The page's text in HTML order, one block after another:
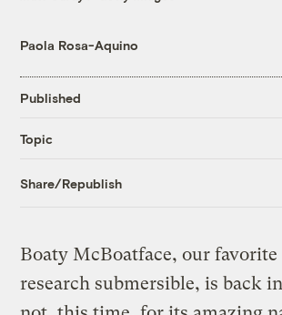
Paola Rosa-Aquino
Published
Topic
Share/Republish
Boaty McBoatface, our
research submersible, is back